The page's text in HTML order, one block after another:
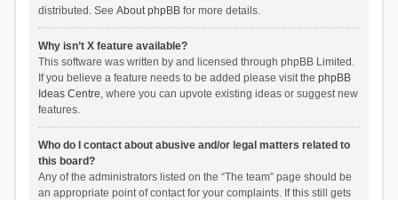
distributed. See About phpBBfor more details.
Why isn’t X feature available?
This software was written by and licensed through phpBB Limited.
If you believe a feature needs to be added please visit the phpBB
Ideas Centre, where you can upvote existing ideas or suggest new
features.
Who do I contact about abusive and/or legal matters related to
this board?
Any of the administrators listed on the “The team” page should be
an appropriate point of contact for your complaints. If this still gets